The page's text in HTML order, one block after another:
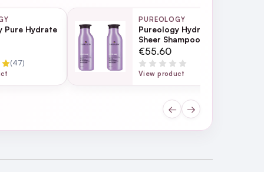
Pure Hydrate
(47)
PUREOLOGY
Pureology Hydrate
Sheer Shampoo 266ml
Duo
€55.60
View product
← →